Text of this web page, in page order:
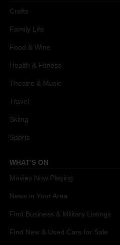
Crafts
Family Life
Food & Wine
Health & Fitness
Theatre & Music
Travel
Skiing
Sports
WHAT'S ON
Movies Now Playing
News in Your Area
Find Business & Military Listings
Find New & Used Cars for Sale